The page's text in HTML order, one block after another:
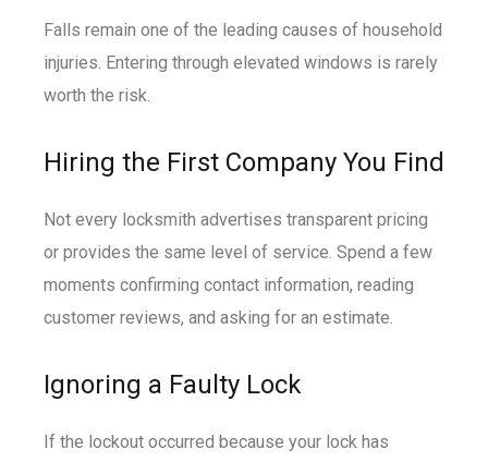
Falls remain one of the leading causes of household
injuries. Entering through elevated windows is rarely
worth the risk.
Hiring the First Company You Find
Not every locksmith advertises transparent pricing
or provides the same level of service. Spend a few
moments confirming contact information, reading
customer reviews, and asking for an estimate.
Ignoring a Faulty Lock
If the lockout occurred because your lock has